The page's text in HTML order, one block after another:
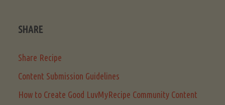
SHARE
Share Recipe
Content Submission Guidelines
How to Create Good LuvMyRecipe Community Content